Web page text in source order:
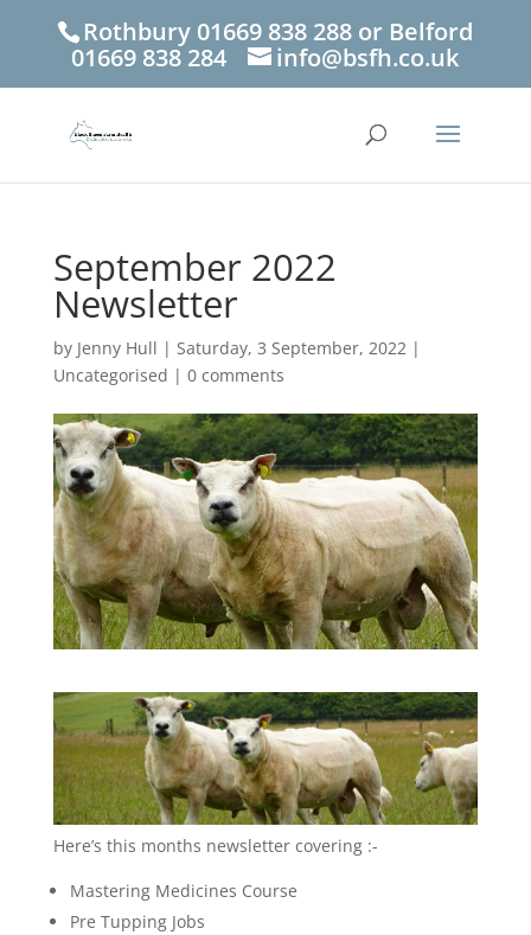
Rothbury 01669 838 288 or Belford
01669 838 284
info@bsfh.co.uk
September 2022
Newsletter
by Jenny Hull | Saturday, 3 September, 2022|
Uncategorised | 0 comments
Here’s this months newsletter covering :-
Mastering Medicines Course
Pre Tupping Jobs